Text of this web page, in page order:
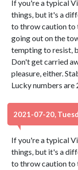
If you're a typical
things, but it's a
to throw caution to
going out on the
tempting to resist,
Don't get carried
pleasure, either.
Lucky numbers are
2021-07-20,
If you're a typical
things, but it's a
to throw caution to